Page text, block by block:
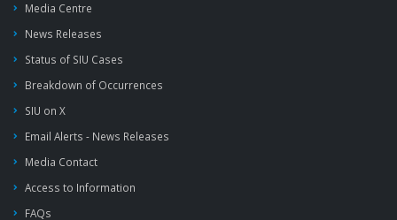
Media Centre
News Releases
Status of SIU Cases
Breakdown of Occurrences
SIU on X
Email Alerts - News Releases
Media Contact
Access to Information
FAQs